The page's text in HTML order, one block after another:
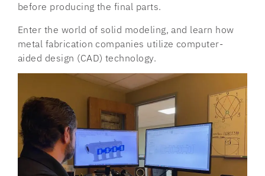
before producing the final parts.
Enter the world of solid modeling, and learn how
metal fabrication companies utilize computer-
aided design (CAD) technology.